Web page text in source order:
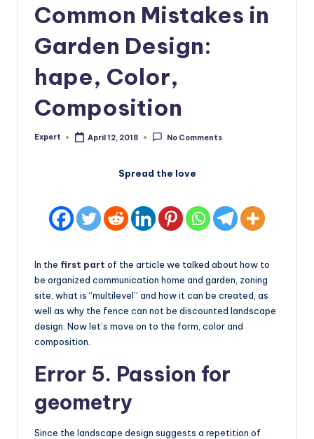
Common Mistakes in
Garden Design:
hape, Color,
Composition
Posted
Expert April 12, 2018 No Comments
Spread the love
In the first part of the article we talked about how to
be organized communication home and garden, zoning
site, what is “multilevel” and how it can be created, as
well as why the fence can not be discounted landscape
design. Now let’s move on to the form, color and
composition.
Error 5. Passion for
geometry
Since the landscape design suggests a repetition of